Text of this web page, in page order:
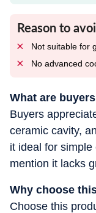
Reason to
Not suitable for
No advanced
What are
Buyers
ceramic cavity,
it ideal for
mention it lacks
Why choose
Choose this